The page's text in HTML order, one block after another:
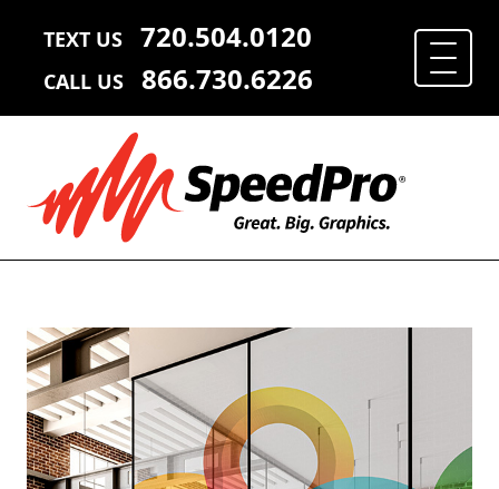
TEXT US 720.504.0120
CALL US 866.730.6226